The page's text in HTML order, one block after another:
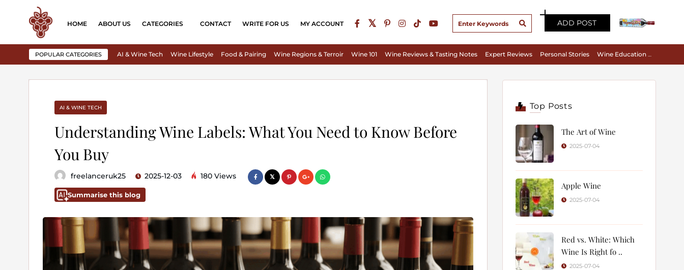
HOME ABOUT US CATEGORIES CONTACT WRITE FOR US MY ACCOUNT ADD POST
POPULAR CATEGORIES AI & Wine Tech Wine Lifestyle Food & Pairing Wine Regions & Terroir Wine 101 Wine Reviews & Tasting Notes Expert Reviews Personal Stories Wine Education & Appreciation
AI & WINE TECH
Understanding Wine Labels: What You Need to Know Before
You Buy
freelanceruk25 2025-12-03 180 Views
Summarise this blog
Top Posts
The Art of Wine
2025-07-04
Apple Wine
2025-07-04
Red vs. White: Which
Wine Is Right fo ..
2025-07-04